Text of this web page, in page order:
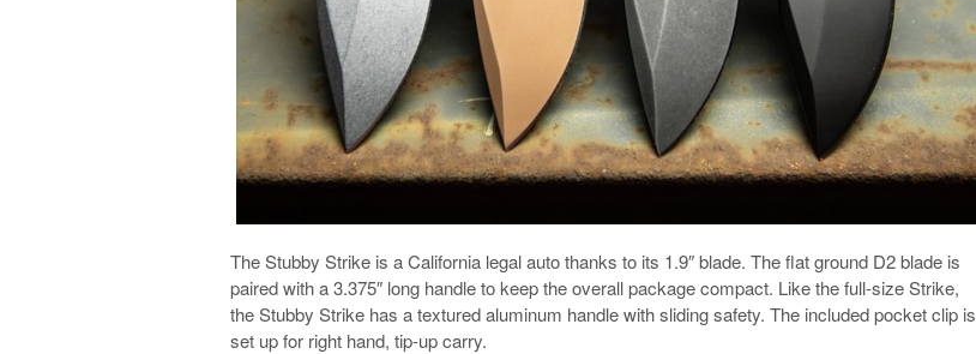
The Stubby Strike is a California legal auto thanks to its 1.9″ blade. The flat ground D2 blade is
paired with a 3.375″ long handle to keep the overall package compact. Like the full-size Strike,
the Stubby Strike has a textured aluminum handle with sliding safety. The included pocket clip is
set up for right hand, tip-up carry.